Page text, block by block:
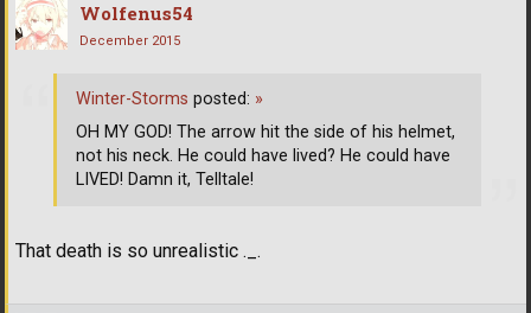
Wolfenus54
December 2015
That death is so unrealistic ._.
Winter-Storms posted: »
OH MY GOD! The arrow hit the side of his helmet,
not his neck. He could have lived? He could have
LIVED! Damn it, Telltale!